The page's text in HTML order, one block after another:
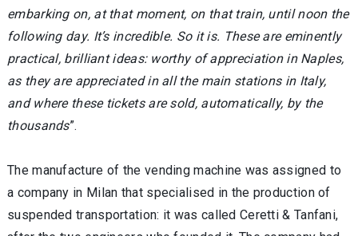
embarking on, at that moment, on that train, until noon the
following day. It’s incredible. So it is. These are eminently
practical, brilliant ideas: worthy of appreciation in Naples,
as they are appreciated in all the main stations in Italy,
and where these tickets are sold, automatically, by the
thousands”.
The manufacture of the vending machine was assigned to
a company in Milan that specialised in the production of
suspended transportation: it was called Ceretti & Tanfani,